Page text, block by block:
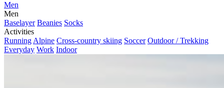
Men
Men
Baselayer Beanies Socks
Activities
Running Alpine Cross-country skiing Soccer Outdoor / Trekking
Everyday Work Indoor